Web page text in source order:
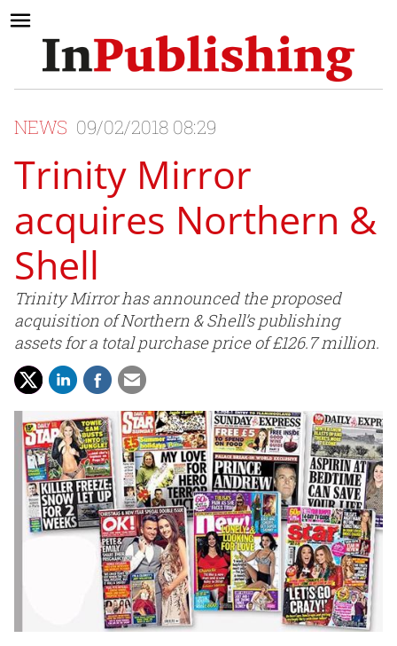
NEWS 09/02/2018 08:29
Trinity Mirror
acquires Northern &
Shell
Trinity Mirror has announced the proposed
acquisition of Northern & Shell’s publishing
assets for a total purchase price of £126.7 million.